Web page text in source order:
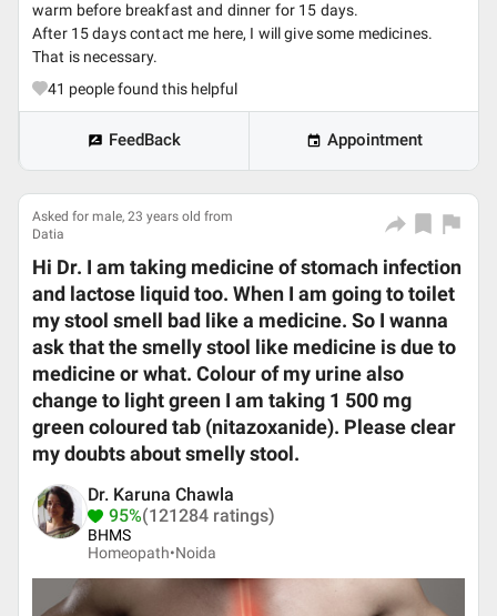
warm before breakfast and dinner for 15 days.
After 15 days contact me here, I will give some medicines.
That is necessary.
41 people found this helpful
FeedBack Appointment
Asked for male, 23 years old from
Datia
Hi Dr. I am taking medicine of stomach infection
and lactose liquid too. When I am going to toilet
my stool smell bad like a medicine. So I wanna
ask that the smelly stool like medicine is due to
medicine or what. Colour of my urine also
change to light green I am taking 1 500 mg
green coloured tab (nitazoxanide). Please clear
my doubts about smelly stool.
Dr. Karuna Chawla
95%(121284 ratings)
BHMS
Homeopath•Noida